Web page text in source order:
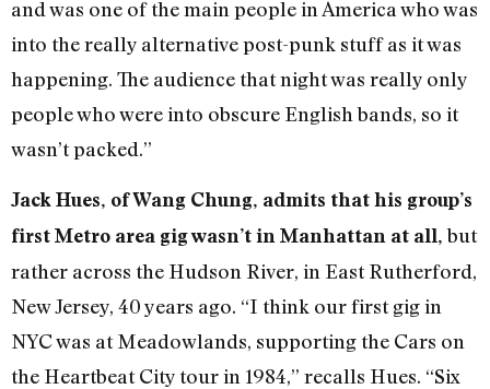
and was one of the main people in America who was
into the really alternative post-punk stuff as it was
happening. The audience that night was really only
people who were into obscure English bands, so it
wasn’t packed.”
Jack Hues, of Wang Chung, admits that his group’s
first Metro area gig wasn’t in Manhattan at all,but
rather across the Hudson River, in East Rutherford,
New Jersey, 40 years ago. “I think our first gig in
NYC was at Meadowlands, supporting the Cars on
the Heartbeat City tour in 1984,” recalls Hues. “Six